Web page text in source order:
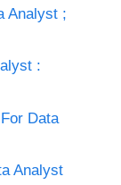
Analyst ;
:
Data
Analyst